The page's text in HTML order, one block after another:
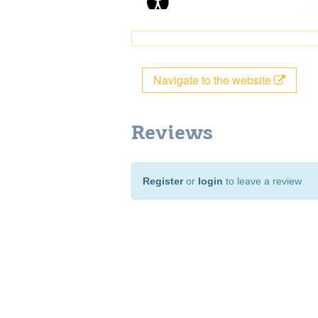
Navigate to the website
Reviews
Registeror login to leave a review